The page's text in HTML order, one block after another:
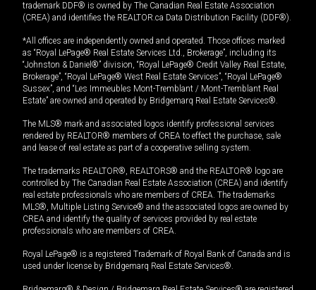
trademark DDF® is owned by The Canadian Real Estate Association
(CREA) and identifies the REALTOR.ca Data Distribution Facility (DDF®).
*All offices are independently owned and operated. Those offices marked
as “Royal LePage® Real Estate Services Ltd., Brokerage”, including its
“Johnston & Daniel®” division, “Royal LePage® Credit Valley Real Estate,
Brokerage”, “Royal LePage® West Real Estate Services”, “Royal LePage®
Sussex”, and “Les Immeubles Mont-Tremblant / Mont-Tremblant Real
Estate” are owned and operated by Bridgemarq Real Estate Services®.
The MLS® mark and associated logos identify professional services
rendered by REALTOR® members of CREA to effect the purchase, sale
and lease of real estate as part of a cooperative selling system.
The trademarks REALTOR®, REALTORS® and the REALTOR® logo are
controlled by The Canadian Real Estate Association (CREA) and identify
real estate professionals who are members of CREA. The trademarks
MLS®, Multiple Listing Service® and the associated logos are owned by
CREA and identify the quality of services provided by real estate
professionals who are members of CREA.
Royal LePage® is a registered Trademark of Royal Bank of Canada and is
used under license by Bridgemarq Real Estate Services®.